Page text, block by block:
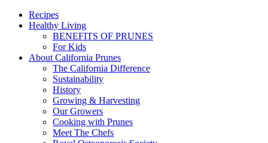
Recipes
Healthy Living
BENEFITS OF PRUNES
For Kids
About California Prunes
The California Difference
Sustainability
History
Growing & Harvesting
Our Growers
Cooking with Prunes
Meet The Chefs